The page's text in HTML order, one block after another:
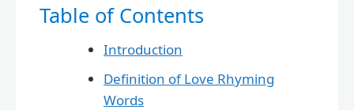
Table of Contents
Introduction
Definition of Love Rhyming
Words